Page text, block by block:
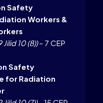
Safety
Workers &
10 (8))– 7 CEP
Safety
for Radiation